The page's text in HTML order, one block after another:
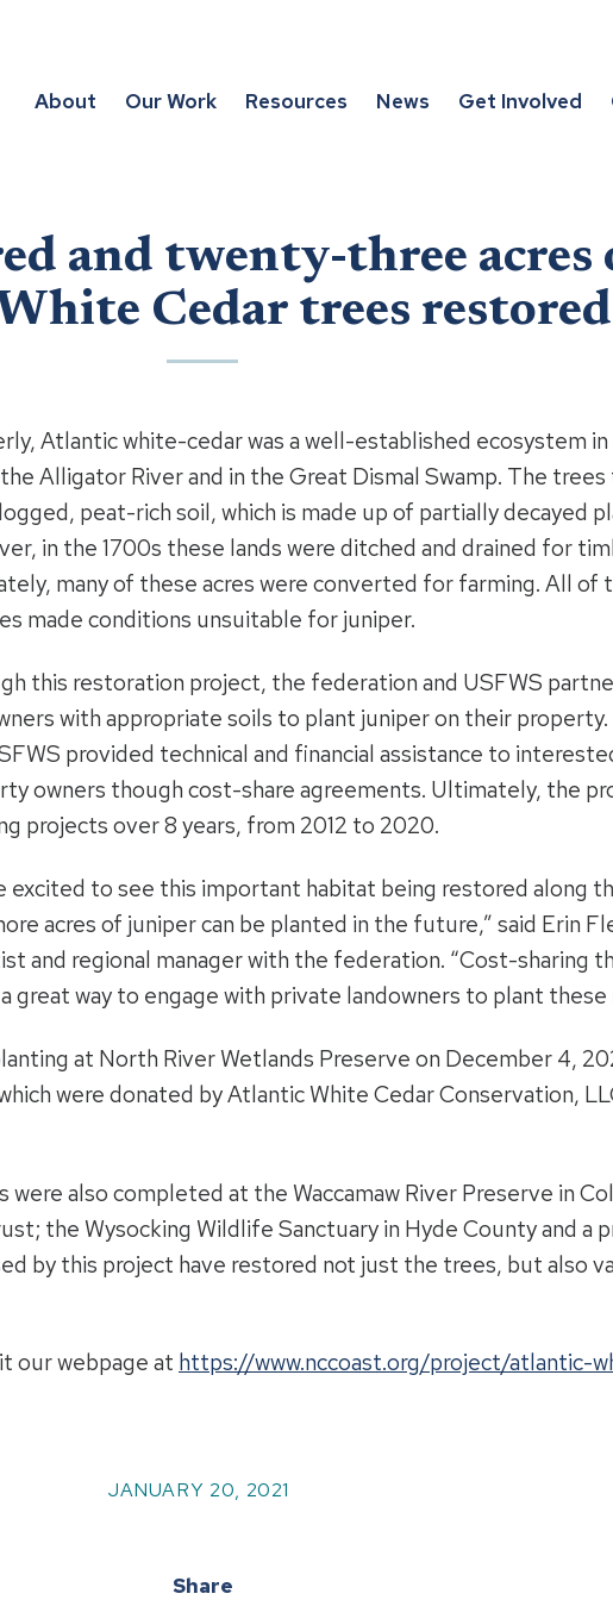
About Our Work Resources News Get Involved
and twenty-three acres
Cedar trees restored
Atlantic white-cedar was a well-established ecosystem
Alligator River and in the Great Dismal Swamp. The
peat-rich soil, which is made up of partially decayed
in the 1700s these lands were ditched and drained for
many of these acres were converted for farming. All of
made conditions unsuitable for juniper.
this restoration project, the federation and USFWS
with appropriate soils to plant juniper on their
provided technical and financial assistance to
owners though cost-share agreements. Ultimately, the
projects over 8 years, from 2012 to 2020.
excited to see this important habitat being restored along
acres of juniper can be planted in the future,” said Erin
and regional manager with the federation. “Cost-sharing
great way to engage with private landowners to plant these
at North River Wetlands Preserve on December 4,
were donated by Atlantic White Cedar Conservation,
also completed at the Waccamaw River Preserve in
the Wysocking Wildlife Sanctuary in Hyde County and a
by this project have restored not just the trees, but also
our webpage at https://www.nccoast.org/project/atlantic-
JANUARY 20, 2021
Share